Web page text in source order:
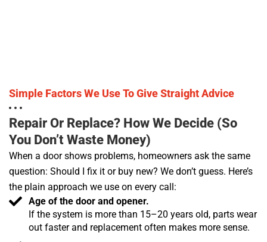
Simple Factors We Use To Give Straight Advice
Repair Or Replace? How We Decide (so
You Don’t Waste Money)
When a door shows problems, homeowners ask the same
question: Should I fix it or buy new? We don’t guess. Here’s
the plain approach we use on every call:
Age of the door and opener.
If the system is more than 15–20 years old, parts wear
out faster and replacement often makes more sense.